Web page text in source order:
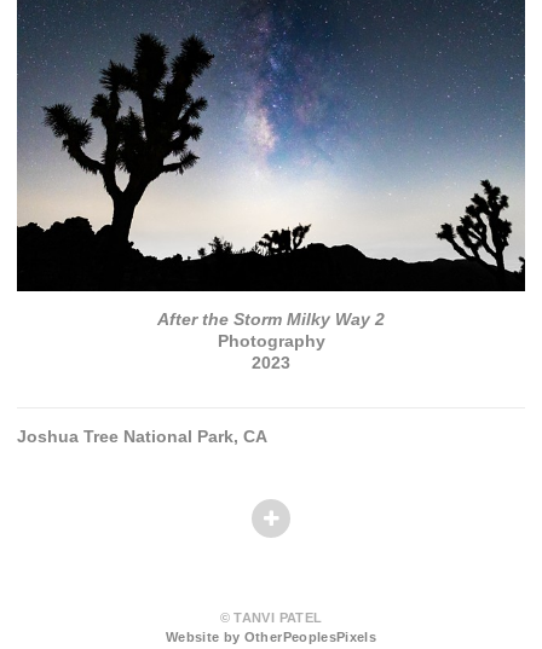
After the Storm Milky Way 2
Photography
2023
Joshua Tree National Park, CA
© TANVI PATEL
Website by OtherPeoplesPixels